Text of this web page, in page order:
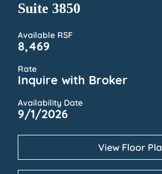
Suite 3850
Available RSF
8,469
Rate
Inquire with Broker
Availability Date
9/1/2026
View Floor